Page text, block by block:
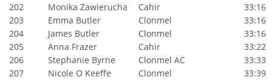
202
Monika Zawierucha Cahir
33:16
203
Emma Butler Clonmel
33:16
204
James Butler Clonmel
33:16
205
Anna Frazer Cahir
33:22
206
Stephanie Byrne Clonmel AC
33:33
207
Nicole O Keeffe Clonmel
33:39